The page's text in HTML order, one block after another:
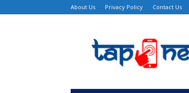
About Us Privacy Policy Contact Us